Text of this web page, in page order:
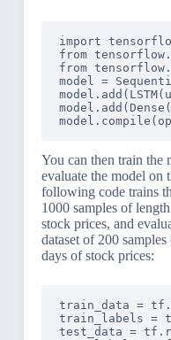
import
from
from
model =
You can then train the
evaluate the model on
following code trains
1000 samples of
stock prices, and
dataset of 200
days of stock prices:
train_data =
train_labels =
test_data =